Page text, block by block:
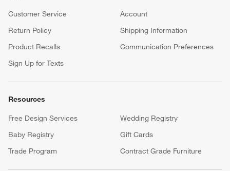
Customer Service
Account
Return Policy
Shipping Information
Product Recalls
Communication Preferences
Sign Up for Texts
Resources
Free Design Services
Wedding Registry
Baby Registry
Gift Cards
Trade Program
Contract Grade Furniture